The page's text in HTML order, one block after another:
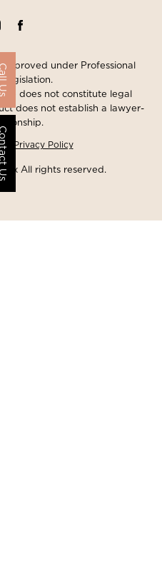
under Professional
does not constitute legal
does not establish a lawyer-
Privacy Policy
All rights reserved.
Call Us
Contact Us